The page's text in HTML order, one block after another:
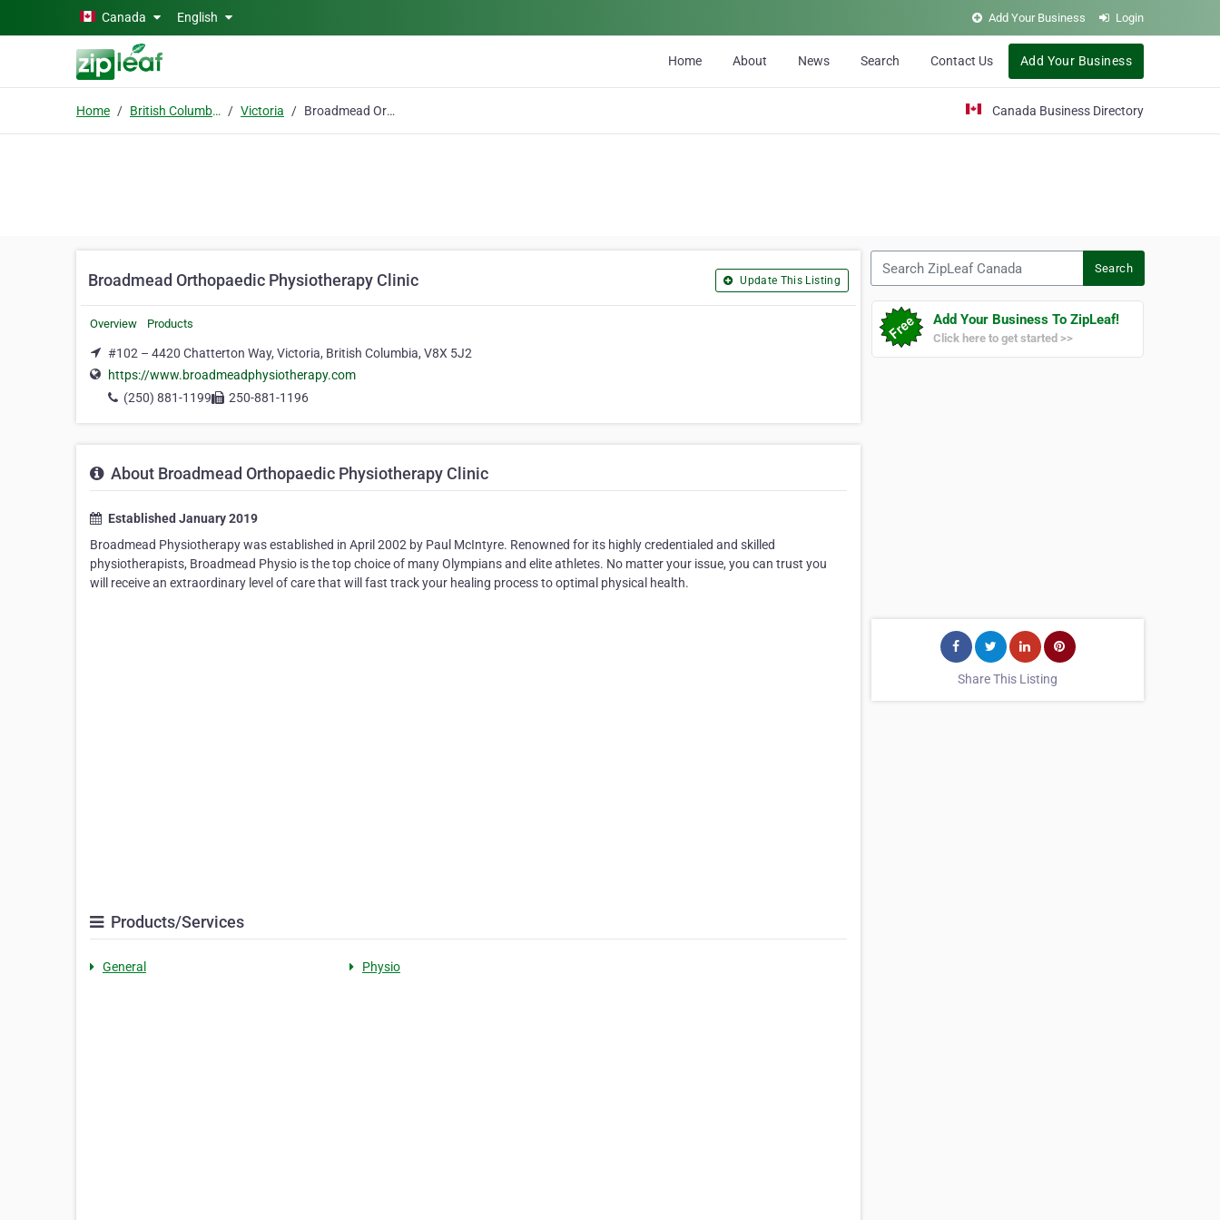
Skip to main contentCanada English Add Your Business Login
Home About News Search Contact Us Add Your Business
Home British Columbia Victoria Broadmead Orthopaedic Physiotherapy Clinic Canada Business Directory
Broadmead Orthopaedic Physiotherapy Clinic Update This Listing
Overview Products
#102 – 4420 Chatterton Way, Victoria, British Columbia, V8X 5J2
https://www.broadmeadphysiotherapy.com
(250) 881-1199
250-881-1196
About Broadmead Orthopaedic Physiotherapy Clinic
Established January 2019
Broadmead Physiotherapy was established in April 2002 by Paul McIntyre. Renowned for its highly credentialed and skilled
physiotherapists, Broadmead Physio is the top choice of many Olympians and elite athletes. No matter your issue, you can trust you
will receive an extraordinary level of care that will fast track your healing process to optimal physical health.
Products/Services
General Physio
Search
Add Your Business To ZipLeaf!
Click here to get started >>
Share This Listing